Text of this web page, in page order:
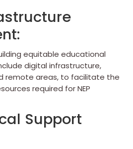
equitable educational
digital infrastructure,
remote areas, to facilitate the
required for NEP
Support